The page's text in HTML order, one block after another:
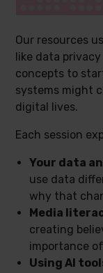
Our resources
like data
concepts to
systems might
digital lives.
Each session
Your data
use data
why that
Media
creating
importance
Using AI